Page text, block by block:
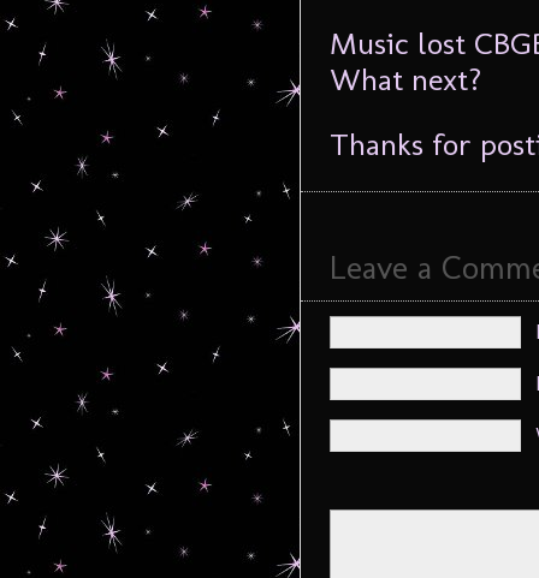
Music lost
What next?
Thanks for
Leave a